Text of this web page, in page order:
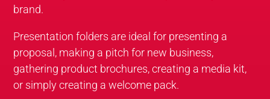
brand.
Presentation folders are ideal for presenting a
proposal, making a pitch for new business,
gathering product brochures, creating a media kit,
or simply creating a welcome pack.